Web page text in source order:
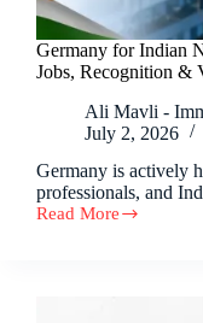
Germany for Indian
Jobs, Recognition &
Ali Mavli -
July 2, 2026
Germany is actively
professionals, and
Read More